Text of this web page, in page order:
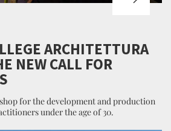
ARCHITETTURA
NEW CALL FOR
for the development and production
under the age of 30.